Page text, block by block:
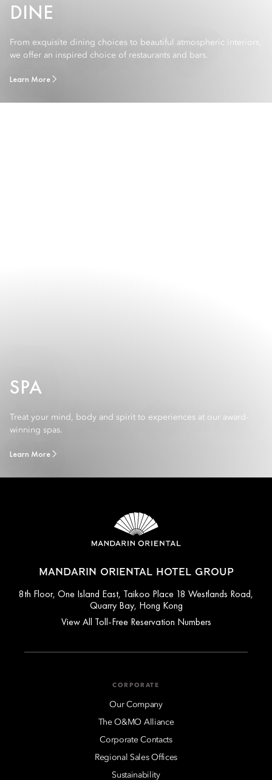
DINE
From exquisite dining choices to beautiful atmospheric interiors,
we offer an inspired choice of restaurants and bars.
Learn More
SPA
Treat your mind, body and spirit to experiences at our award-
winning spas.
Learn More
MANDARIN ORIENTAL HOTEL GROUP
8th Floor, One Island East, Taikoo Place 18 Westlands Road,
Quarry Bay, Hong Kong
View All Toll-Free Reservation Numbers
CORPORATE
Our Company
The O&MO Alliance
Corporate Contacts
Regional Sales Offices
Sustainability